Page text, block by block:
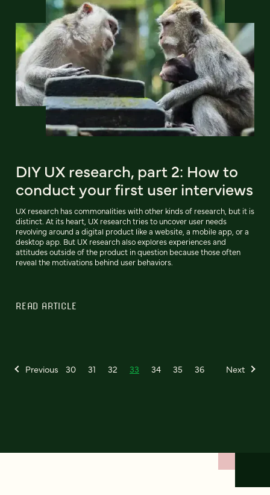
DIY UX research, part 2: How to
conduct your first user interviews
UX research has commonalities with other kinds of research, but it is
distinct. At its heart, UX research tries to uncover user needs
revolving around a digital product like a website, a mobile app, or a
desktop app. But UX research also explores experiences and
attitudes outside of the product in question because those often
reveal the motivations behind user behaviors.
READ ARTICLE
Previous 30 31 32 33 34 35 36 Next